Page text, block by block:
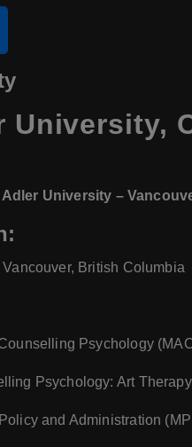
University,
Adler University –
British Columbia
Psychology
Psychology: Art
and Administration